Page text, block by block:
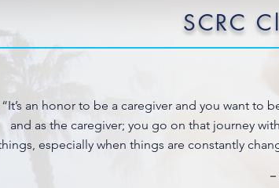
SCRC
“It’s an honor to be a caregiver and you want to
and as the caregiver; you go on that journey
especially when things are constantly
–